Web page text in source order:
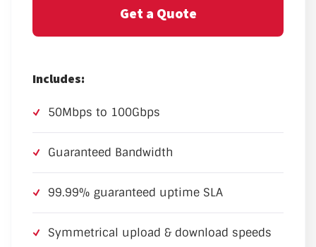
Get a Quote
Includes:
50Mbps to 100Gbps
Guaranteed Bandwidth
99.99% guaranteed uptime SLA
Symmetrical upload & download speeds